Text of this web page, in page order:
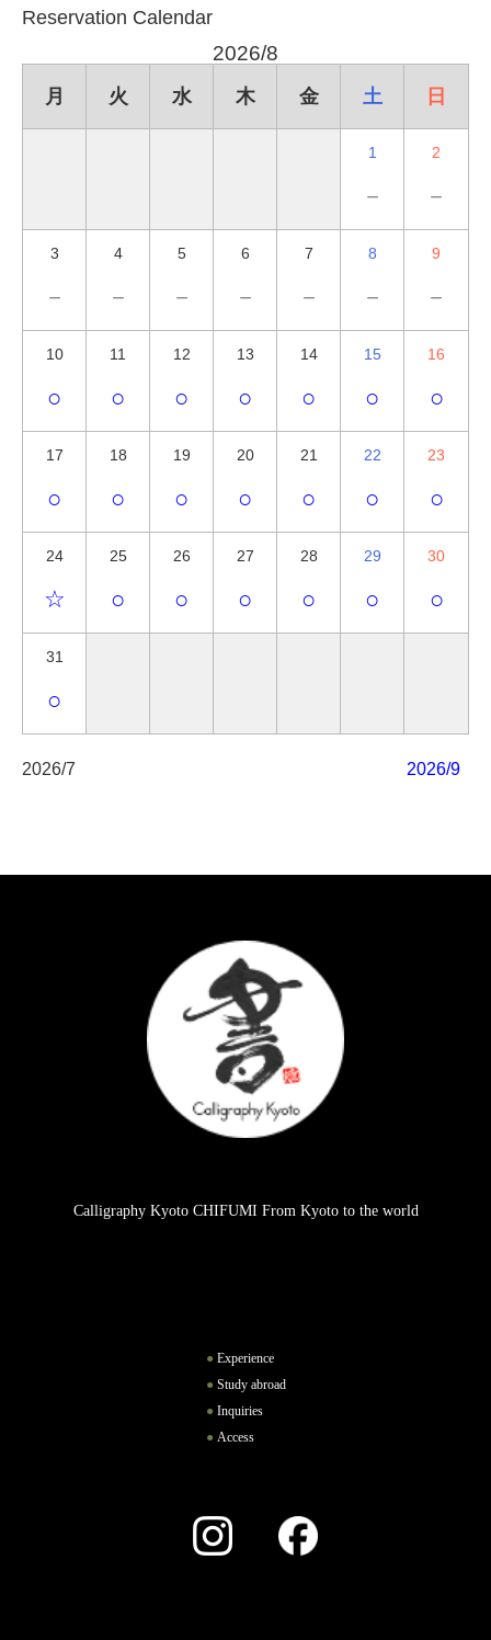
Reservation Calendar
2026/8
月 火 水 木 金 土 日
1
－
2
－
3
－
4
－
5
－
6
－
7
－
8
－
9
－
10
○
11
○
12
○
13
○
14
○
15
○
16
○
17
○
18
○
19
○
20
○
21
○
22
○
23
○
24
☆
25
○
26
○
27
○
28
○
29
○
30
○
31
○
2026/7 2026/9
Calligraphy Kyoto CHIFUMI From Kyoto to the world
Experience
Study abroad
Inquiries
Access
Facebook